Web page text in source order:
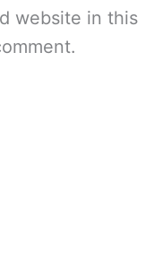
website in this